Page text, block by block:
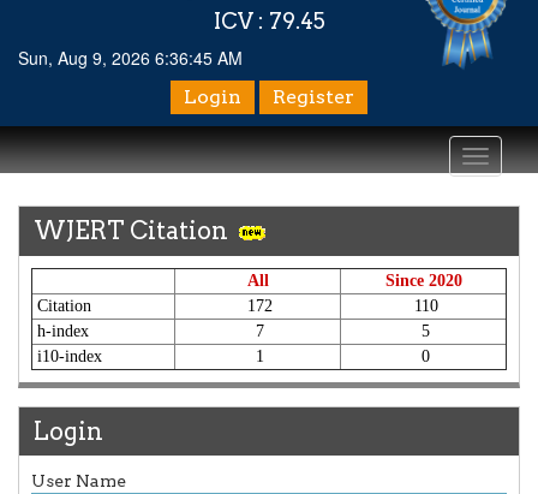
ICV : 79.45
Sun, Aug 9, 2026 6:36:45 AM
Login Register
Toggle
WJERT Citation
All
Since 2020
Citation
172
110
h-index
7
5
i10-index
1 0
Login
User Name
Article Invited for Publication